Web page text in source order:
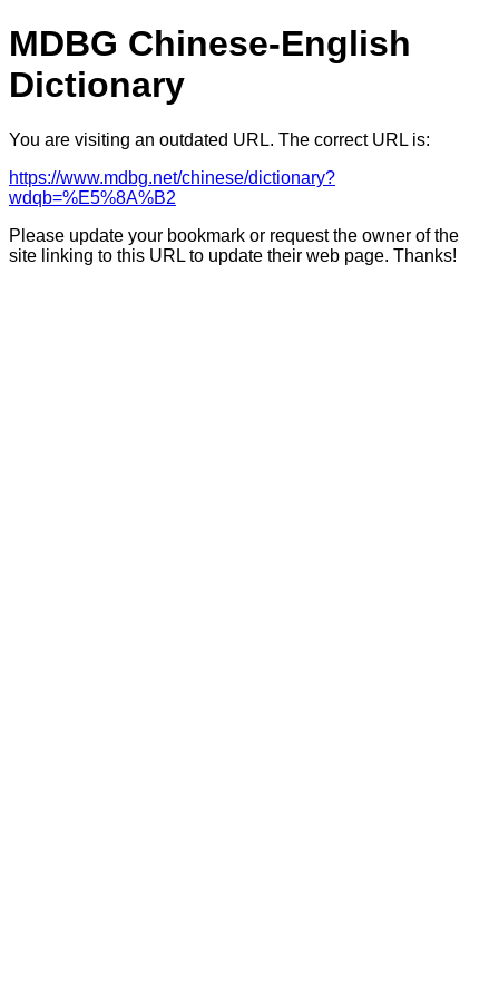
MDBG Chinese-English
Dictionary
You are visiting an outdated URL. The correct URL is:
https://www.mdbg.net/chinese/dictionary?
wdqb=%E5%8A%B2
Please update your bookmark or request the owner of the
site linking to this URL to update their web page. Thanks!